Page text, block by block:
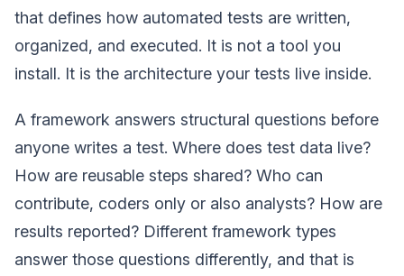
that defines how automated tests are written,
organized, and executed. It is not a tool you
install. It is the architecture your tests live inside.
A framework answers structural questions before
anyone writes a test. Where does test data live?
How are reusable steps shared? Who can
contribute, coders only or also analysts? How are
results reported? Different framework types
answer those questions differently, and that is